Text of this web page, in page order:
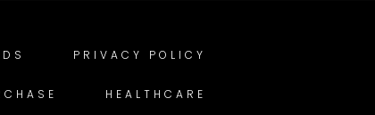
PRIVACY POLICY
HEALTHCARE